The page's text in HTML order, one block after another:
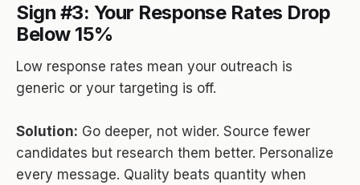
Sign #3: Your Response Rates Drop
Below 15%
Low response rates mean your outreach is
generic or your targeting is off.
Solution: Go deeper, not wider. Source fewer
candidates but research them better. Personalize
every message. Quality beats quantity when